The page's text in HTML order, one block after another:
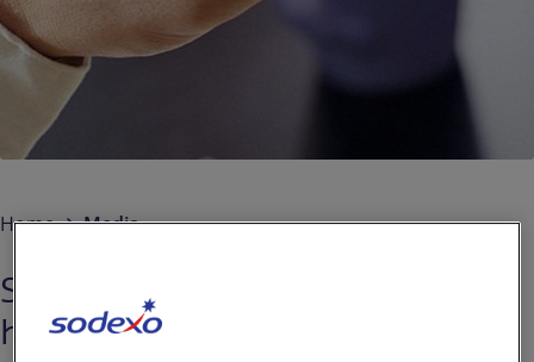
Contact us
Home Media
Sodexo: Solid results in the first
half of Fiscal 2014